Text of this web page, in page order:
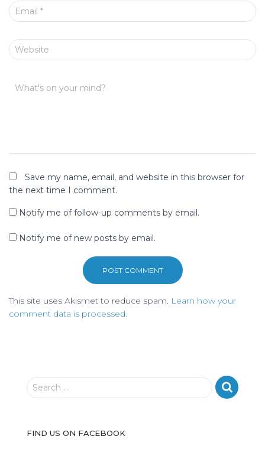
Email *
Website
What's on your mind?
Save my name, email, and website in this browser for
the next time I comment.
Notify me of follow-up comments by email.
Notify me of new posts by email.
This site uses Akismet to reduce spam. Learn how your
comment data is processed.
S
c
Search …
FIND US ON FACEBOOK